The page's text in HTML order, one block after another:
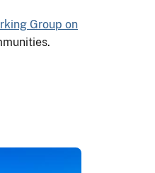
Group on